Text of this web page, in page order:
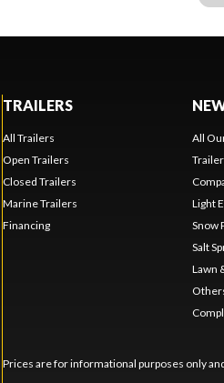
TRAILERS
All Trailers
Open Trailers
Closed Trailers
Marine Trailers
Financing
All
Light
Snow
Salt
Lawn
Prices are for informational purposes only